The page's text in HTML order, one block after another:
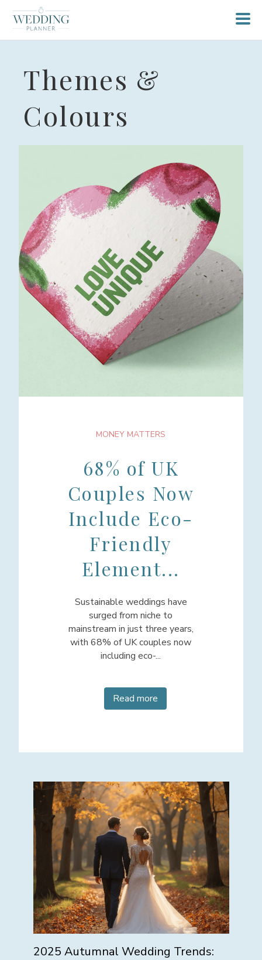
Themes &
Colours
MONEY MATTERS
68% of UK
Couples Now
Include Eco-
Friendly
Element...
Sustainable weddings have
surged from niche to
mainstream in just three years,
with 68% of UK couples now
including eco-...
Read more
2025 Autumnal Wedding Trends: